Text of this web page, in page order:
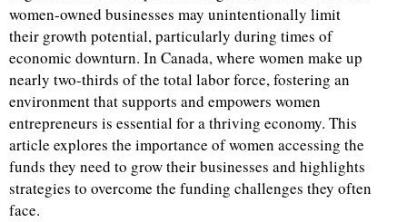
women-owned businesses may unintentionally limit
their growth potential, particularly during times of
economic downturn. In Canada, where women make up
nearly two-thirds of the total labor force, fostering an
environment that supports and empowers women
entrepreneurs is essential for a thriving economy. This
article explores the importance of women accessing the
funds they need to grow their businesses and highlights
strategies to overcome the funding challenges they often
face.